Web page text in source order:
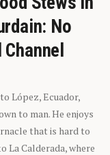
No
López, Ecuador,
to man. He enjoys
that is hard to
La Calderada, where